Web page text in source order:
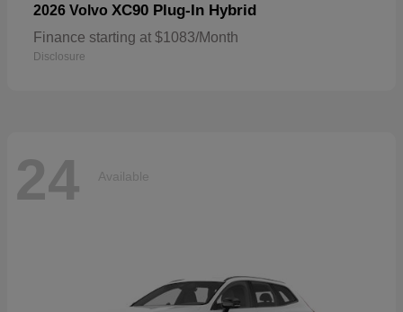
2026 Volvo XC90 Plug-In Hybrid
Finance starting at $1083/Month
Disclosure
24 Available